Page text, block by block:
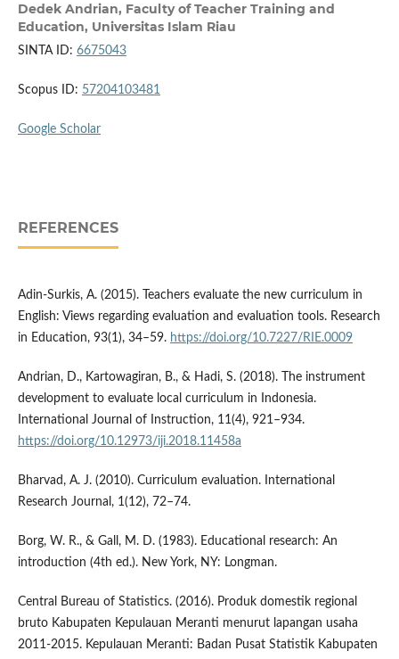
Dedek Andrian, Faculty of Teacher Training and
Education, Universitas Islam Riau
SINTA ID: 6675043
Scopus ID: 57204103481
Google Scholar
REFERENCES
Adin-Surkis, A. (2015). Teachers evaluate the new curriculum in
English: Views regarding evaluation and evaluation tools. Research
in Education, 93(1), 34–59. https://doi.org/10.7227/RIE.0009
Andrian, D., Kartowagiran, B., & Hadi, S. (2018). The instrument
development to evaluate local curriculum in Indonesia.
International Journal of Instruction, 11(4), 921–934.
https://doi.org/10.12973/iji.2018.11458a
Bharvad, A. J. (2010). Curriculum evaluation. International
Research Journal, 1(12), 72–74.
Borg, W. R., & Gall, M. D. (1983). Educational research: An
introduction (4th ed.). New York, NY: Longman.
Central Bureau of Statistics. (2016). Produk domestik regional
bruto Kabupaten Kepulauan Meranti menurut lapangan usaha
2011-2015. Kepulauan Meranti: Badan Pusat Statistik Kabupaten